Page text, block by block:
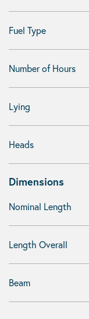
Fuel Type
Number of Hours
Lying
Heads
Dimensions
Nominal Length
Length Overall
Beam